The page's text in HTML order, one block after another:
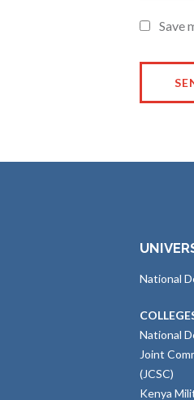
Save
National
National
Joint
(JCSC)
Kenya